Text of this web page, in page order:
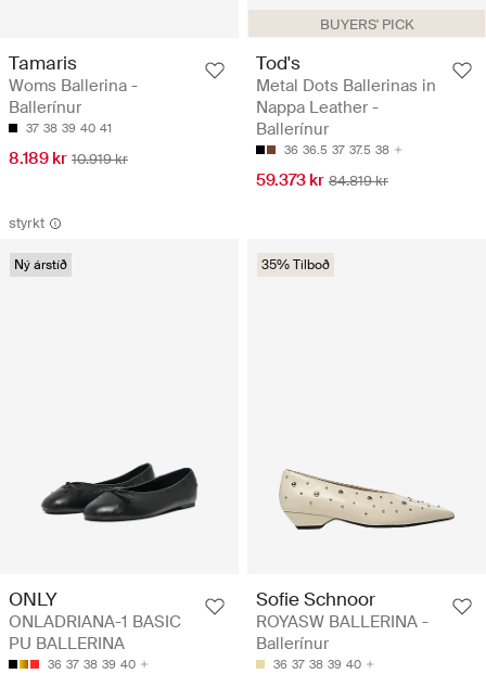
Tamaris
Woms Ballerina -
Ballerínur
37 38 39 40 41
8.189 kr 10.919 kr
BUYERS' PICK
Tod's
Metal Dots Ballerinas in
Nappa Leather -
Ballerínur
36 36.5 37 37.5 38
59.373 kr 84.819 kr
styrkt
Ný árstíð
ONLY
ONLADRIANA-1 BASIC
PU BALLERINA
36 37 38 39 40
35% Tilboð
Sofie Schnoor
ROYASW BALLERINA -
Ballerínur
36 37 38 39 40